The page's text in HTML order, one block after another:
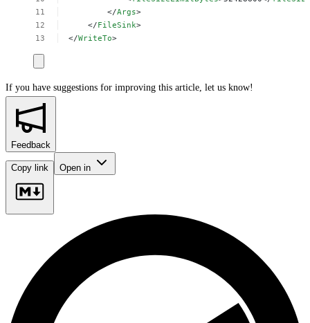
</Args>
</FileSink>
</WriteTo>
If you have suggestions for improving this article, let us know!
Feedback
Copy link Open in